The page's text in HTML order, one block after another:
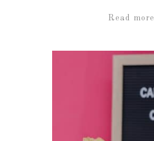
Read more